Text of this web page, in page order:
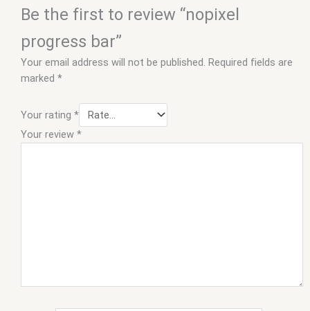
Be the first to review “nopixel
progress bar”
Your email address will not be published. Required fields are
marked *
Your rating *
Your review *